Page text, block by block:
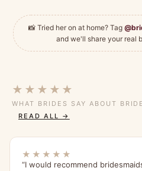
📸 Tried her on at home? Tag
and we'll share your real
★★★★★
WHAT BRIDES SAY ABOUT
READ ALL →
★★★★★
“I would recommend